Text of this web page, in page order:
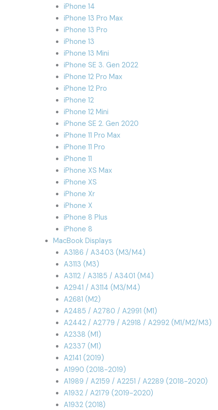
iPhone 14
iPhone 13 Pro Max
iPhone 13 Pro
iPhone 13
iPhone 13 Mini
iPhone SE 3. Gen 2022
iPhone 12 Pro Max
iPhone 12 Pro
iPhone 12
iPhone 12 Mini
iPhone SE 2. Gen 2020
iPhone 11 Pro Max
iPhone 11 Pro
iPhone 11
iPhone XS Max
iPhone XS
iPhone Xr
iPhone X
iPhone 8 Plus
iPhone 8
MacBook Displays
A3186 / A3403 (M3/M4)
A3113 (M3)
A3112 / A3185 / A3401 (M4)
A2941 / A3114 (M3/M4)
A2681 (M2)
A2485 / A2780 / A2991 (M1)
A2442 / A2779 / A2918 / A2992 (M1/M2/M3)
A2338 (M1)
A2337 (M1)
A2141 (2019)
A1990 (2018-2019)
A1989 / A2159 / A2251 / A2289 (2018-2020)
A1932 / A2179 (2019-2020)
A1932 (2018)